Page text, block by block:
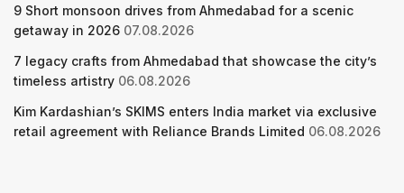
9 Short monsoon drives from Ahmedabad for a scenic
getaway in 2026 07.08.2026
7 legacy crafts from Ahmedabad that showcase the city’s
timeless artistry 06.08.2026
Kim Kardashian’s SKIMS enters India market via exclusive
retail agreement with Reliance Brands Limited 06.08.2026